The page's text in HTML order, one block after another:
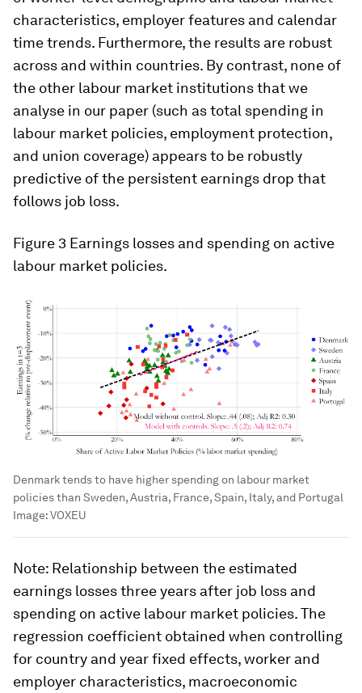
characteristics, employer features and calendar
time trends. Furthermore, the results are robust
across and within countries. By contrast, none of
the other labour market institutions that we
analyse in our paper (such as total spending in
labour market policies, employment protection,
and union coverage) appears to be robustly
predictive of the persistent earnings drop that
follows job loss.
Figure 3 Earnings losses and spending on active
labour market policies.
Denmark tends to have higher spending on labour market
policies than Sweden, Austria, France, Spain, Italy, and Portugal
Image:VOXEU
Note: Relationship between the estimated
earnings losses three years after job loss and
spending on active labour market policies. The
regression coefficient obtained when controlling
for country and year fixed effects, worker and
employer characteristics, macroeconomic